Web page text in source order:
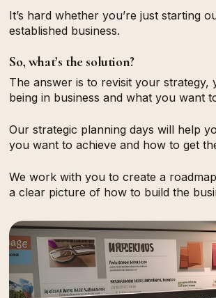
It’s hard whether you’rejust starting
established business.
So, what’s the solution?
The answer is to revisit your
being in business and what you want
Our strategic planning days will help
you want to achieve and how to get
We work with you to create a
a clear picture of how to build the